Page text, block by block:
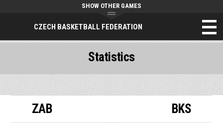
CZECH BASKETBALL FEDERATION
SHOW OTHER GAMES
ZAB BKS
Statistics